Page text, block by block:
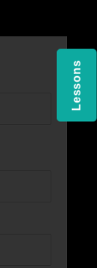
Lessons